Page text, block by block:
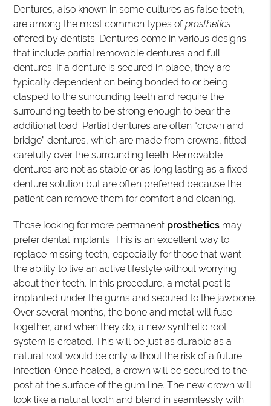
Dentures, also known in some cultures as false teeth,
are among the most common types ofprosthetics
offered by dentists. Dentures come in various designs
that include partial removable dentures and full
dentures. If a denture is secured in place, they are
typically dependent on being bonded to or being
clasped to the surrounding teeth and require the
surrounding teeth to be strong enough to bear the
additional load. Partial dentures are often “crown and
bridge” dentures, which are made from crowns, fitted
carefully over the surrounding teeth. Removable
dentures are not as stable or as long lasting as a fixed
denture solution but are often preferred because the
patient can remove them for comfort and cleaning.
Those looking for more permanent prosthetics may
prefer dental implants. This is an excellent way to
replace missing teeth, especially for those that want
the ability to live an active lifestyle without worrying
about their teeth. In this procedure, a metal post is
implanted under the gums and secured to the jawbone.
Over several months, the bone and metal will fuse
together, and when they do, a new synthetic root
system is created. This will be just as durable as a
natural root would be only without the risk of a future
infection. Once healed, a crown will be secured to the
post at the surface of the gum line. The new crown will
look like a natural tooth and blend in seamlessly with